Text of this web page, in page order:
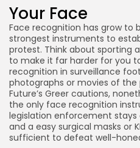
Your Face
Face recognition has grow to
strongest instruments to
protest. Think about sporting
to make it far harder for you
recognition in surveillance
photographs or movies of
Future’s Greer cautions,
the only face recognition
legislation enforcement
and a easy surgical masks or
sufficient to defeat well-